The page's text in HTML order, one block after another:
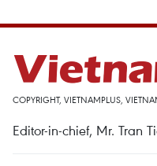
COPYRIGHT, VIETNAMPLUS,
Editor-in-chief, Mr. Tran